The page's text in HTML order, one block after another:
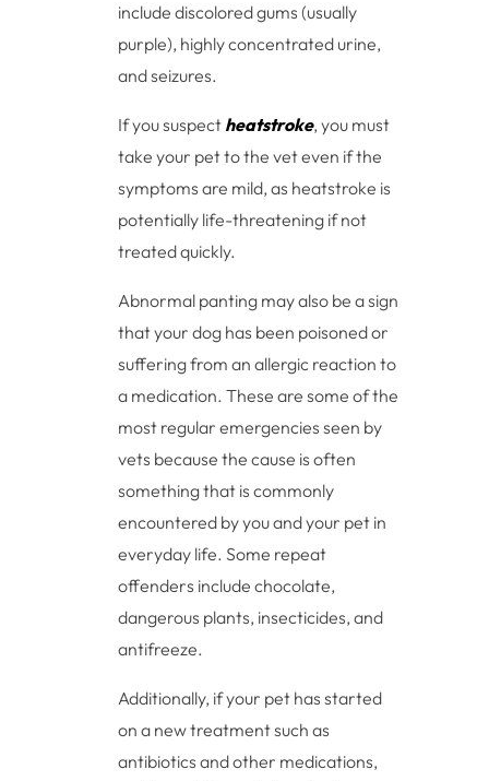
include discolored gums (usually
purple), highly concentrated urine,
and seizures.
If you suspect heatstroke, you must
take your pet to the vet even if the
symptoms are mild, as heatstroke is
potentially life-threatening if not
treated quickly.
Abnormal panting may also be a sign
that your dog has been poisoned or
suffering from an allergic reaction to
a medication. These are some of the
most regular emergencies seen by
vets because the cause is often
something that is commonly
encountered by you and your pet in
everyday life. Some repeat
offenders include chocolate,
dangerous plants, insecticides, and
antifreeze.
Additionally, if your pet has started
on a new treatment such as
antibiotics and other medications,